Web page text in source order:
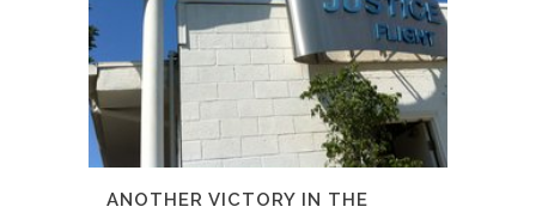
ANOTHER VICTORY IN THE